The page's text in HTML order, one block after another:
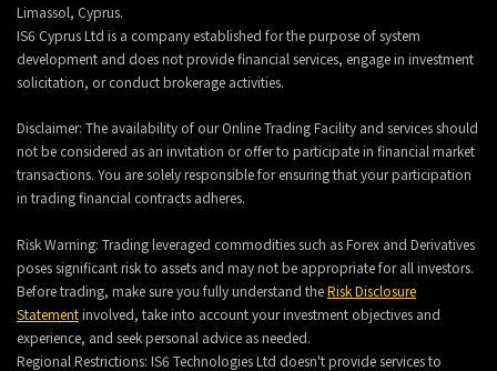
Limassol, Cyprus.
IS6 Cyprus Ltd is a company established for the purpose of system
development and does not provide financial services, engage in investment
solicitation, or conduct brokerage activities.
Disclaimer: The availability of our Online Trading Facility and services should
not be considered as an invitation or offer to participate in financial market
transactions. You are solely responsible for ensuring that your participation
in trading financial contracts adheres.
Risk Warning: Trading leveraged commodities such as Forex and Derivatives
poses significant risk to assets and may not be appropriate for all investors.
Before trading, make sure you fully understand theRisk Disclosure
Statementinvolved, take into account your investment objectives and
experience, and seek personal advice as needed.
Regional Restrictions: IS6 Technologies Ltd doesn't provide services to